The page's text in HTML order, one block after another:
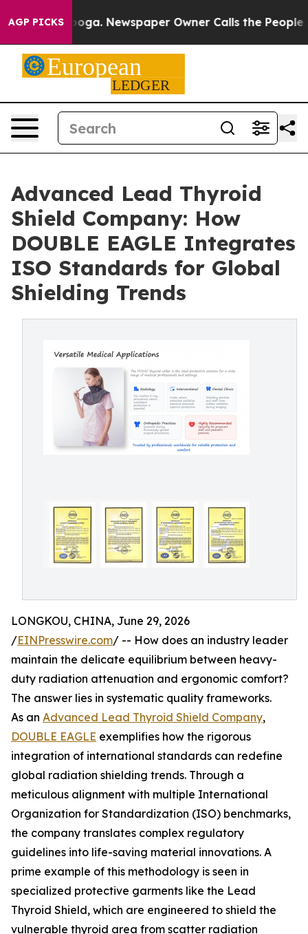
AGP PICKSNewspaper Owner Calls the People
Advanced Lead Thyroid
Shield Company: How
DOUBLE EAGLE Integrates
ISO Standards for Global
Shielding Trends
LONGKOU, CHINA, June 29, 2026
/EINPresswire.com/ -- How does an industry leader
maintain the delicate equilibrium between heavy-
duty radiation attenuation and ergonomic comfort?
The answer lies in systematic quality frameworks.
As an Advanced Lead Thyroid Shield Company,
DOUBLE EAGLE exemplifies how the rigorous
integration of international standards can redefine
global radiation shielding trends. Through a
meticulous alignment with multiple International
Organization for Standardization (ISO) benchmarks,
the company translates complex regulatory
guidelines into life-saving material innovations. A
prime example of this methodology is seen in
specialized protective garments like the Lead
Thyroid Shield, which are engineered to shield the
vulnerable thyroid area from scatter radiation